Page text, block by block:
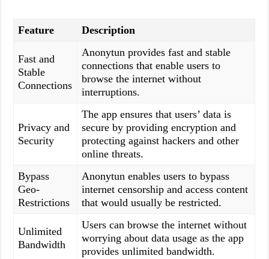
Feature Description
Fast and
Stable
Connections
Anonytun provides fast and stable
connections that enable users to
browse the internet without
interruptions.
Privacy and
Security
The app ensures that users’ data is
secure by providing encryption and
protecting against hackers and other
online threats.
Bypass
Geo-
Restrictions
Anonytun enables users to bypass
internet censorship and access content
that would usually be restricted.
Unlimited
Bandwidth
Users can browse the internet without
worrying about data usage as the app
provides unlimited bandwidth.